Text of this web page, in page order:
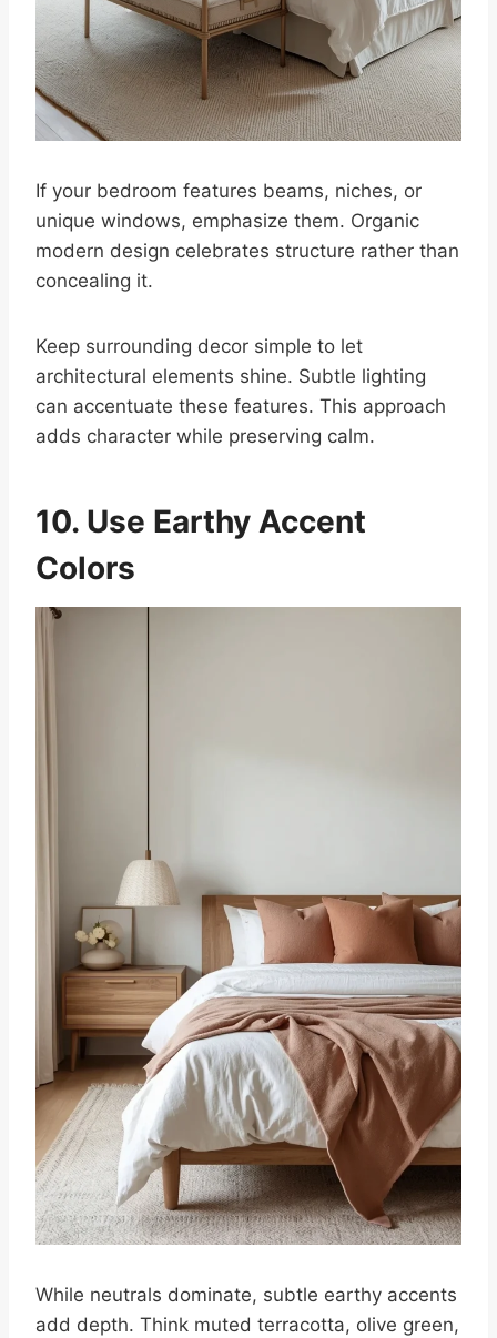
If your bedroom features beams, niches, or
unique windows, emphasize them. Organic
modern design celebrates structure rather than
concealing it.
Keep surrounding decor simple to let
architectural elements shine. Subtle lighting
can accentuate these features. This approach
adds character while preserving calm.
10. Use Earthy Accent
Colors
While neutrals dominate, subtle earthy accents
add depth. Think muted terracotta, olive green,